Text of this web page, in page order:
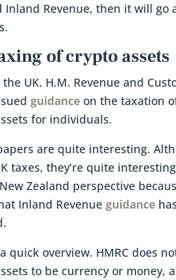
Inland Revenue, then it will go
of crypto assets
UK. H.M. Revenue and
guidanceon the taxation
for individuals.
are quite interesting.
taxes, they’re quite
Zealand perspective
Inland Revenue guidance
quick overview. HMRC does
to be currency or money,